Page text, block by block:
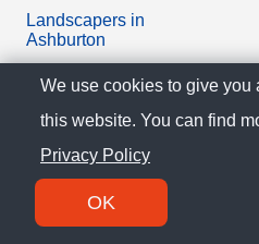
Landscapers in
Ashburton
Landscapers in
Amberley
Didn’t you find what you were
the
best businesses in
We use cookies to give you
this website. You can find
Privacy Policy
OK